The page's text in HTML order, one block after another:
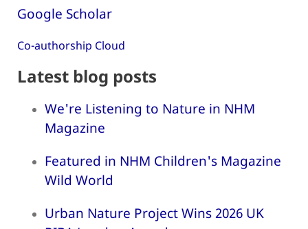
Google Scholar
Co-authorship Cloud
Latest blog posts
We're Listening to Nature in NHM
Magazine
Featured in NHM Children's Magazine
Wild World
Urban Nature Project Wins 2026 UK